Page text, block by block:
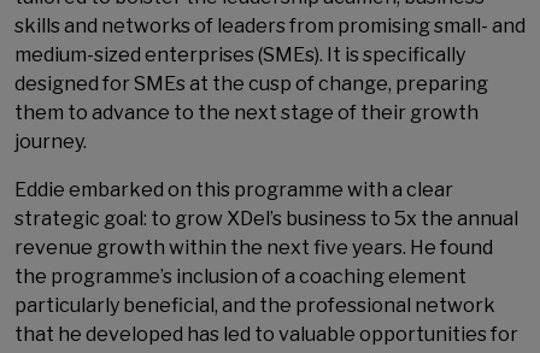
skills and networks of leaders from promising small- and
medium-sized enterprises (SMEs). It is specifically
designed for SMEs at the cusp of change, preparing
them to advance to the next stage of their growth
journey.
Eddie embarked on this programme with a clear
strategic goal: to grow XDel’s business to 5x the annual
revenue growth within the next five years. He found
the programme’s inclusion of a coaching element
particularly beneficial, and the professional network
that he developed has led to valuable opportunities for